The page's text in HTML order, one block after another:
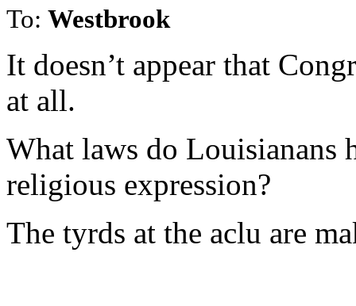
To: Westbrook
It doesn’t appear that
at all.
What laws do Louisianans
religious expression?
The tyrds at the aclu are